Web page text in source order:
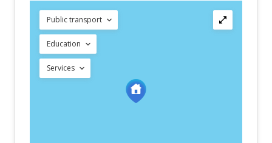
Public transport
Education
Services